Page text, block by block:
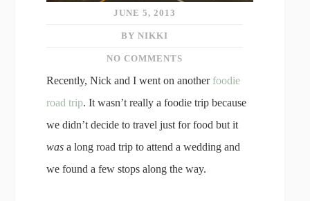
JUNE 5, 2013
BY NIKKI
NO COMMENTS
Recently, Nick and I went on another foodie
road trip. It wasn’t really a foodie trip because
we didn’t decide to travel just for food but it
was a long road trip to attend a wedding and
we found a few stops along the way.